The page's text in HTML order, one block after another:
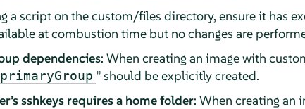
a script on the custom/files directory, ensure it has
at combustion time but no changes are
dependencies: When creating an image with
primaryGroup ” should be explicitly created.
sshkeys requires a home folder: When creating an